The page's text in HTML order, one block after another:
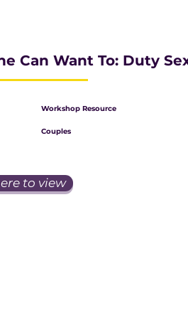
Can Want To: Duty
Workshop Resource
Couples
to view